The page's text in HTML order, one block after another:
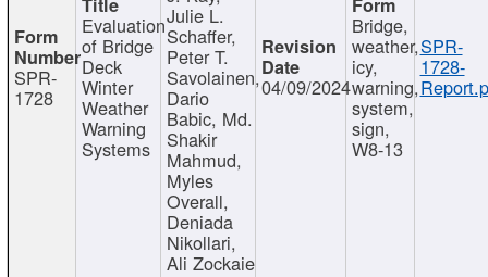
SPR-
1728
Evaluation
of Bridge
Deck
Winter
Weather
Warning
Systems
Julie L.
Schaffer,
Peter T.
Savolainen,
Dario
Babic, Md.
Shakir
Mahmud,
Myles
Overall,
Deniada
Nikollari,
Ali Zockaie
04/09/2024
Bridge,
weather,
icy,
warning,
system,
sign,
W8-13
SPR-
1728-